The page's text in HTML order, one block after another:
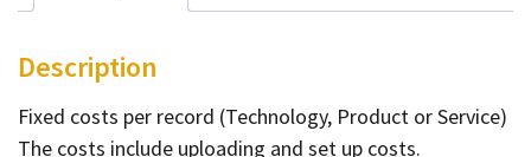
Description
Fixed costs per record (Technology, Product or Service)
The costs include uploading and set up costs.